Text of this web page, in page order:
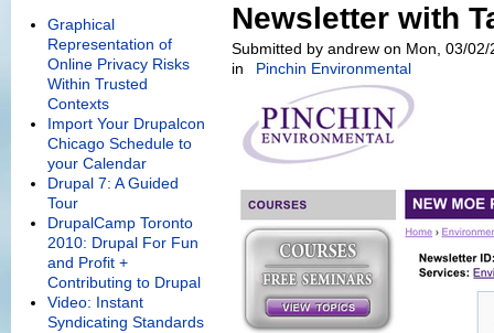
Newsletter with
Submitted by andrew on Mon, 03/
in
Pinchin Environmental
Graphical
Representation of
Online Privacy Risks
Within Trusted
Contexts
Import Your Drupalcon
Chicago Schedule to
your Calendar
Drupal 7: A Guided
Tour
DrupalCamp Toronto
2010: Drupal For Fun
and Profit +
Contributing to Drupal
Video: Instant
Syndicating Standards